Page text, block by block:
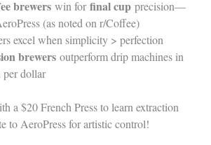
brewerswin forfinal cupprecision—
(as noted on r/Coffee)
excel when simplicity > perfection
brewersoutperform drip machines in
per dollar
a $20 French Press to learn extraction
to AeroPress for artistic control!